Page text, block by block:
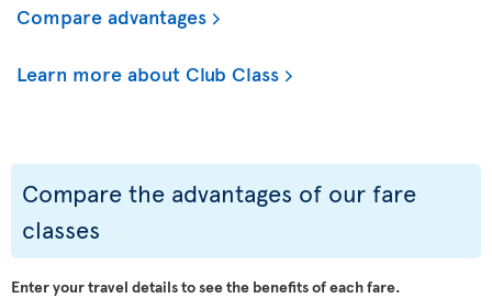
Compare advantages
Learn more about Club Class
Compare the advantages of our fare
classes
Enter your travel details to see the benefits of each fare.